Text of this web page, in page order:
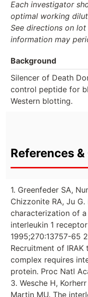
Each investigator
optimal working
See directions on
information may
Background
Silencer of Death
control peptide for
Western blotting.
References
1. Greenfeder SA,
Chizzonite RA, Ju
characterization of
interleukin 1
1995;270:13757-65
Recruitment of
complex requires
protein. Proc Natl
3. Wesche H,
Martin MU. The